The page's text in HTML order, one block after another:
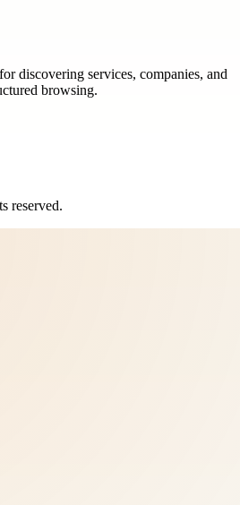
discovering services, companies, and
browsing.
reserved.